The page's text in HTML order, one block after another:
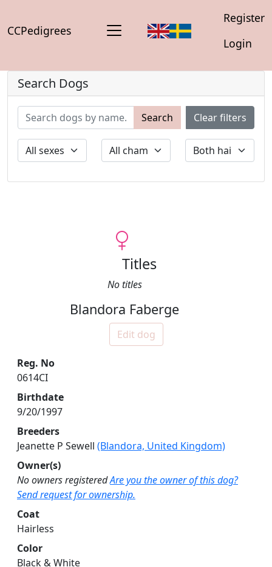
CCPedigrees
Register
Login
Search Dogs
Search Clear filters
Titles
No titles
Blandora Faberge
Edit dog
Reg. No
0614CI
Birthdate
9/20/1997
Breeders
Jeanette P Sewell (Blandora, United Kingdom)
Owner(s)
No owners registeredAre you the owner of this dog?
Send request for ownership.
Coat
Hairless
Color
Black & White